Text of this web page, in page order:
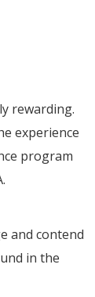
rewarding.
experience
program
and contend
in the